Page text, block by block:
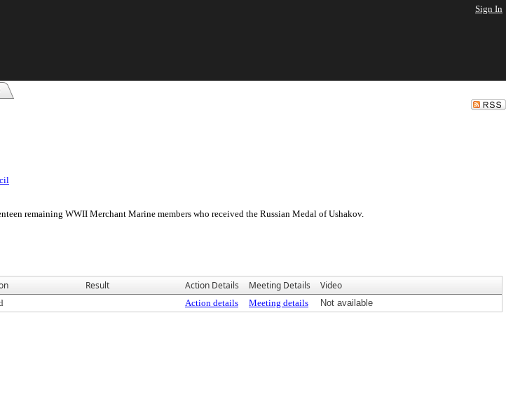
Sign In
remaining WWII Merchant Marine members who received the Russian Medal of Ushakov.
Result Action Details Meeting Details Video
Action details Meeting details Not available